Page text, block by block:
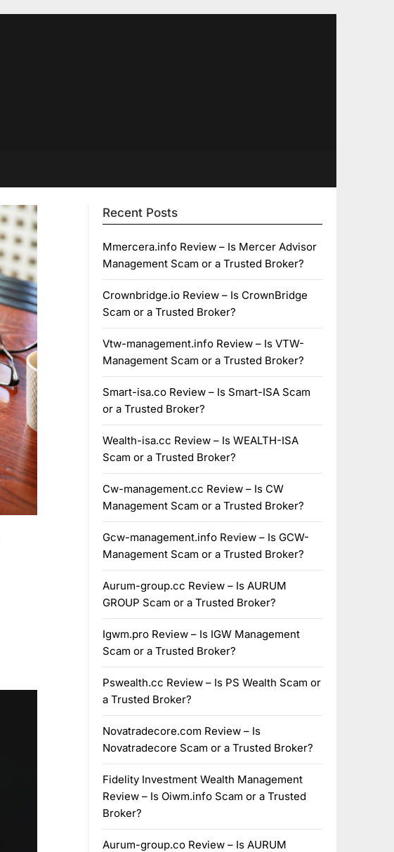
Recent Posts
Mmercera.info Review – Is Mercer Advisor
Management Scam or a Trusted Broker?
Crownbridge.io Review – Is CrownBridge
Scam or a Trusted Broker?
Vtw-management.info Review – Is VTW-
Management Scam or a Trusted Broker?
Smart-isa.co Review – Is Smart-ISA Scam
or a Trusted Broker?
Wealth-isa.cc Review – Is WEALTH-ISA
Scam or a Trusted Broker?
Cw-management.cc Review – Is CW
Management Scam or a Trusted Broker?
Gcw-management.info Review – Is GCW-
Management Scam or a Trusted Broker?
Aurum-group.cc Review – Is AURUM
GROUP Scam or a Trusted Broker?
Igwm.pro Review – Is IGW Management
Scam or a Trusted Broker?
Pswealth.cc Review – Is PS Wealth Scam or
a Trusted Broker?
Novatradecore.com Review – Is
Novatradecore Scam or a Trusted Broker?
Fidelity Investment Wealth Management
Review – Is Oiwm.info Scam or a Trusted
Broker?
Aurum-group.co Review – Is AURUM